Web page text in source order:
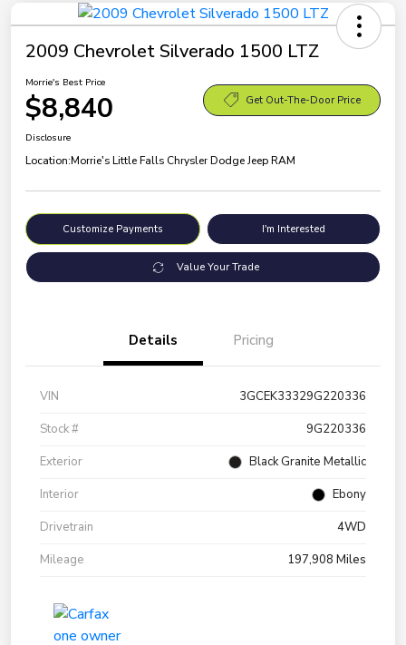
2009 Chevrolet Silverado 1500 LTZ
Morrie's Best Price
$8,840 Get Out-The-Door Price
Disclosure
Location:Morrie's Little Falls Chrysler Dodge Jeep RAM
Customize Payments I'm Interested
Value Your Trade
Details Pricing
VIN
3GCEK33329G220336
Stock #
9G220336
Exterior
Black Granite Metallic
Interior
Ebony
Drivetrain
4WD
Mileage
197,908 Miles